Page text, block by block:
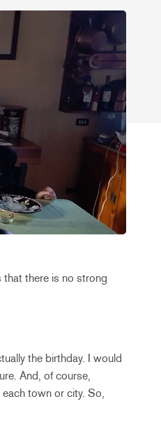
that there is no strong
the birthday. I would
And, of course,
town or city. So,